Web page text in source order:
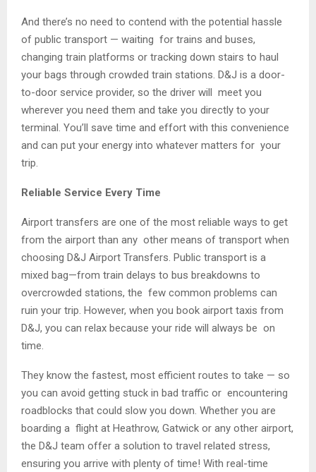
And there’s no need to contend with the potential hassle
of public transport — waiting for trains and buses,
changing train platforms or tracking down stairs to haul
your bags through crowded train stations. D&J is a door-
to-door service provider, so the driver will meet you
wherever you need them and take you directly to your
terminal. You’ll save time and effort with this convenience
and can put your energy into whatever matters for your
trip.
Reliable Service Every Time
Airport transfers are one of the most reliable ways to get
from the airport than any other means of transport when
choosing D&J Airport Transfers. Public transport is a
mixed bag—from train delays to bus breakdowns to
overcrowded stations, the few common problems can
ruin your trip. However, when you book airport taxis from
D&J, you can relax because your ride will always be on
time.
They know the fastest, most efficient routes to take — so
you can avoid getting stuck in bad traffic or encountering
roadblocks that could slow you down. Whether you are
boarding a flight at Heathrow, Gatwick or any other airport,
the D&J team offer a solution to travel related stress,
ensuring you arrive with plenty of time! With real-time